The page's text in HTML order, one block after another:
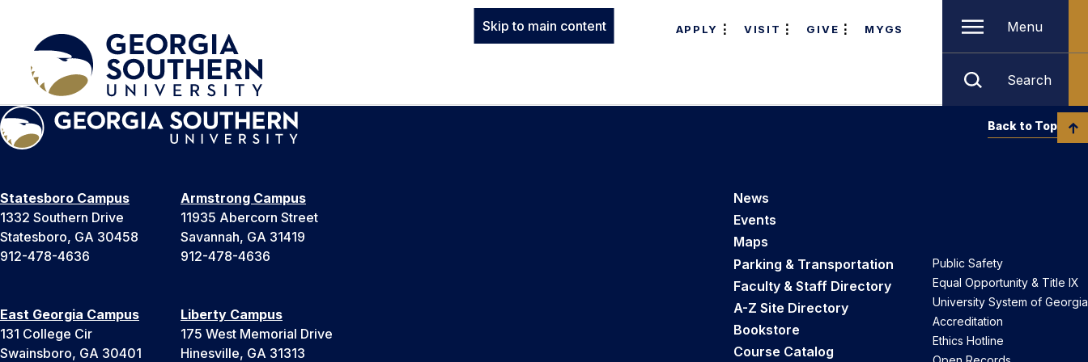
Skip to main content APPLY VISIT GIVE MYGS Menu
Search
Statesboro Campus
1332 Southern Drive
Statesboro, GA 30458
912-478-4636
Armstrong Campus
11935 Abercorn Street
Savannah, GA 31419
912-478-4636
East Georgia Campus
131 College Cir
Swainsboro, GA 30401
Liberty Campus
175 West Memorial Drive
Hinesville, GA 31313
News
Events
Maps
Parking & Transportation
Faculty & Staff Directory
A-Z Site Directory
Bookstore
Course Catalog
Public Safety
Equal Opportunity & Title IX
University System of Georgia
Accreditation
Ethics Hotline
Back to Top